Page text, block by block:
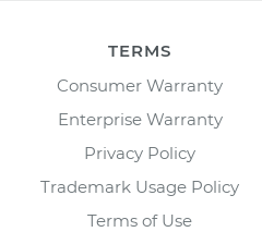
TERMS
Consumer Warranty
Enterprise Warranty
Privacy Policy
Trademark Usage Policy
Terms of Use